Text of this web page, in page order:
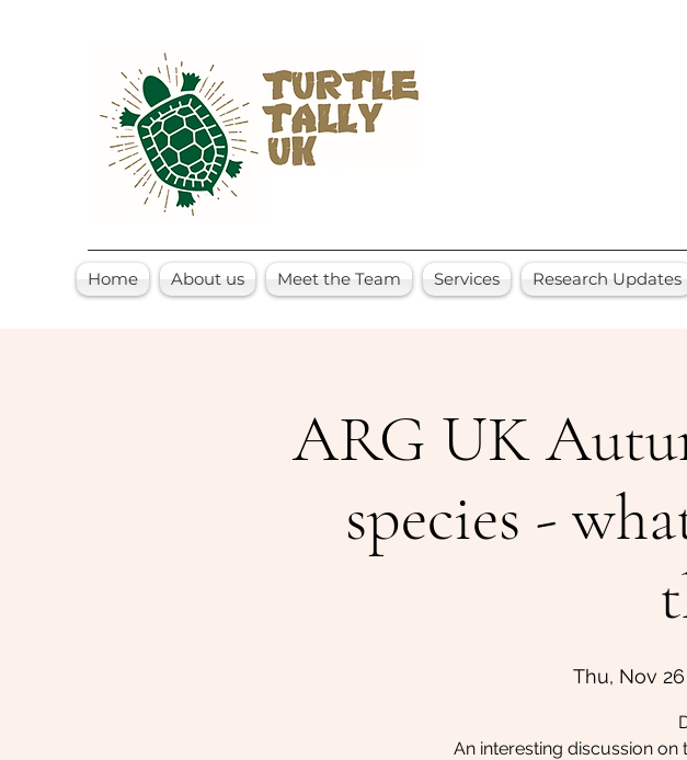
Home About us Meet the Team Services Research Updates
ARG UK
species -
Thu, Nov 26
An interesting discussion on